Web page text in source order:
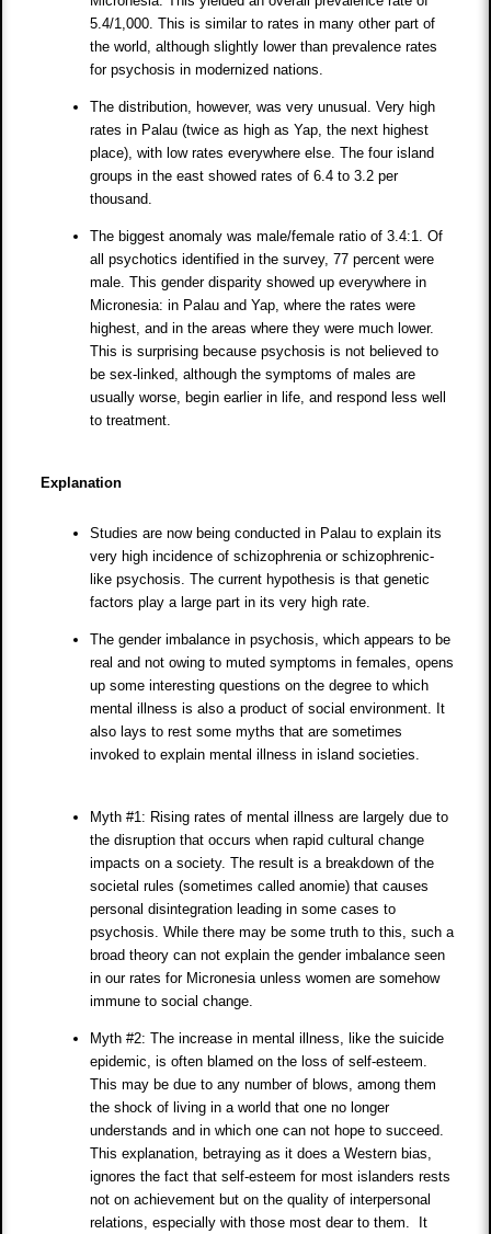
5.4/1,000. This is similar to rates in many other part of
the world, although slightly lower than prevalence rates
for psychosis in modernized nations.
The distribution, however, was very unusual. Very high
rates in Palau (twice as high as Yap, the next highest
place), with low rates everywhere else. The four island
groups in the east showed rates of 6.4 to 3.2 per
thousand.
The biggest anomaly was male/female ratio of 3.4:1. Of
all psychotics identified in the survey, 77 percent were
male. This gender disparity showed up everywhere in
Micronesia: in Palau and Yap, where the rates were
highest, and in the areas where they were much lower.
This is surprising because psychosis is not believed to
be sex-linked, although the symptoms of males are
usually worse, begin earlier in life, and respond less well
to treatment.
Explanation
Studies are now being conducted in Palau to explain its
very high incidence of schizophrenia or schizophrenic-
like psychosis. The current hypothesis is that genetic
factors play a large part in its very high rate.
The gender imbalance in psychosis, which appears to be
real and not owing to muted symptoms in females, opens
up some interesting questions on the degree to which
mental illness is also a product of social environment. It
also lays to rest some myths that are sometimes
invoked to explain mental illness in island societies.
Myth #1: Rising rates of mental illness are largely due to
the disruption that occurs when rapid cultural change
impacts on a society. The result is a breakdown of the
societal rules (sometimes called anomie) that causes
personal disintegration leading in some cases to
psychosis. While there may be some truth to this, such a
broad theory can not explain the gender imbalance seen
in our rates for Micronesia unless women are somehow
immune to social change.
Myth #2: The increase in mental illness, like the suicide
epidemic, is often blamed on the loss of self-esteem.
This may be due to any number of blows, among them
the shock of living in a world that one no longer
understands and in which one can not hope to succeed.
This explanation, betraying as it does a Western bias,
ignores the fact that self-esteem for most islanders rests
not on achievement but on the quality of interpersonal
relations, especially with those most dear to them. It